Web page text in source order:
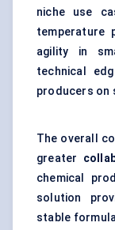
niche use
temperature
agility in
technical
producers on
The overall
greater
chemical
solution
stable